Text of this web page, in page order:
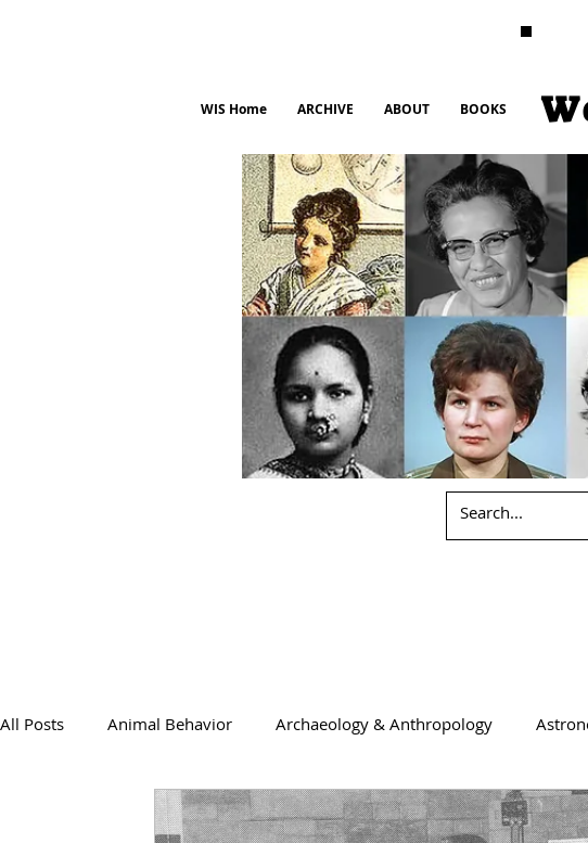
WIS Home ARCHIVE ABOUT BOOKS
All Posts Animal Behavior Archaeology & Anthropology
Computer Science Earth Science Education